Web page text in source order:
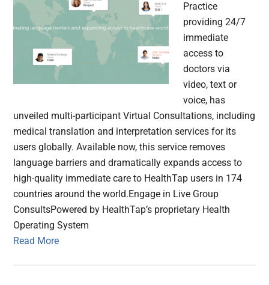
Practice
providing 24/7
immediate
access to
doctors via
video, text or
voice, has
unveiled multi-participant Virtual Consultations, including
medical translation and interpretation services for its
users globally. Available now, this service removes
language barriers and dramatically expands access to
high-quality immediate care to HealthTap users in 174
countries around the world.Engage in Live Group
ConsultsPowered by HealthTap’s proprietary Health
Operating System
Read More